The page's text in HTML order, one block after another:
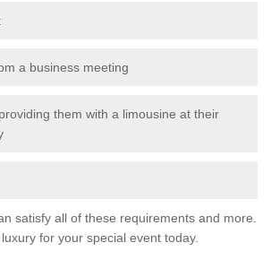
a business meeting
them with a limousine at their
satisfy all of these requirements and more.
for your special event today.